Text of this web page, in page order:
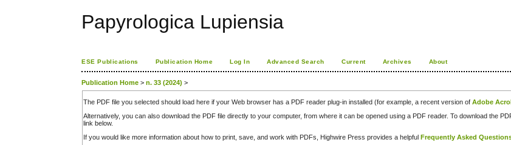
Papyrologica Lupiensia
ESE Publications Publication Home Log In Advanced Search Current Archives About
Publication Home >n. 33 (2024) >
The PDF file you selected should load here if your Web browser has a PDF reader plug-in installed (for example, a recent version ofAdobe
Alternatively, you can also download the PDF file directly to your computer, from where it can be opened using a PDF reader. To download the
link below.
If you would like more information about how to print, save, and work with PDFs, Highwire Press provides a helpful Frequently Asked